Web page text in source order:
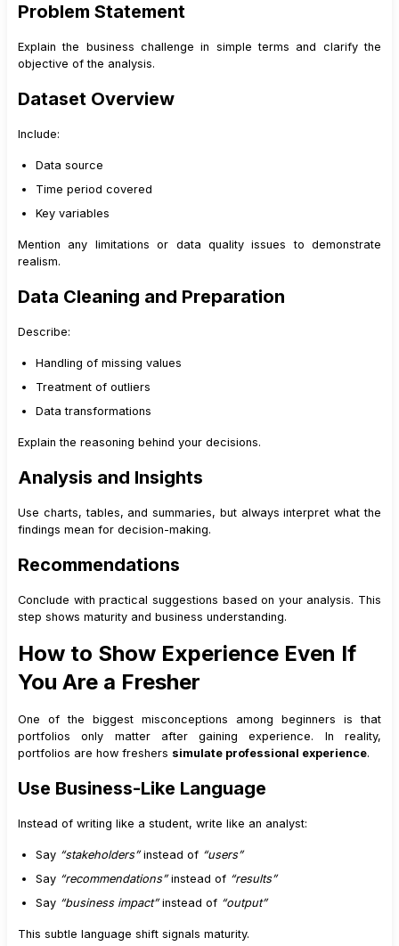
Problem Statement
Explain the business challenge in simple terms and clarify the
objective of the analysis.
Dataset Overview
Include:
Data source
Time period covered
Key variables
Mention any limitations or data quality issues to demonstrate
realism.
Data Cleaning and Preparation
Describe:
Handling of missing values
Treatment of outliers
Data transformations
Explain the reasoning behind your decisions.
Analysis and Insights
Use charts, tables, and summaries, but always interpret what the
findings mean for decision-making.
Recommendations
Conclude with practical suggestions based on your analysis. This
step shows maturity and business understanding.
How to Show Experience Even If
You Are a Fresher
One of the biggest misconceptions among beginners is that
portfolios only matter after gaining experience. In reality,
portfolios are how freshers simulate professional experience.
Use Business-Like Language
Instead of writing like a student, write like an analyst:
Say “stakeholders”instead of “users”
Say “recommendations”instead of “results”
Say “business impact”instead of “output”
This subtle language shift signals maturity.